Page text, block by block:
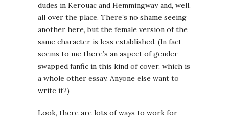
dudes in Kerouac and Hemmingway and, well,
all over the place. There’s no shame seeing
another here, but the female version of the
same character is less established. (In fact—
seems to me there’s an aspect of gender-
swapped fanfic in this kind of cover, which is
a whole other essay. Anyone else want to
write it?)
Look, there are lots of ways to work for